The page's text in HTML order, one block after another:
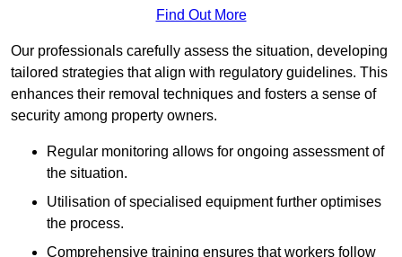
Find Out More
Our professionals carefully assess the situation, developing
tailored strategies that align with regulatory guidelines. This
enhances their removal techniques and fosters a sense of
security among property owners.
Regular monitoring allows for ongoing assessment of
the situation.
Utilisation of specialised equipment further optimises
the process.
Comprehensive training ensures that workers follow